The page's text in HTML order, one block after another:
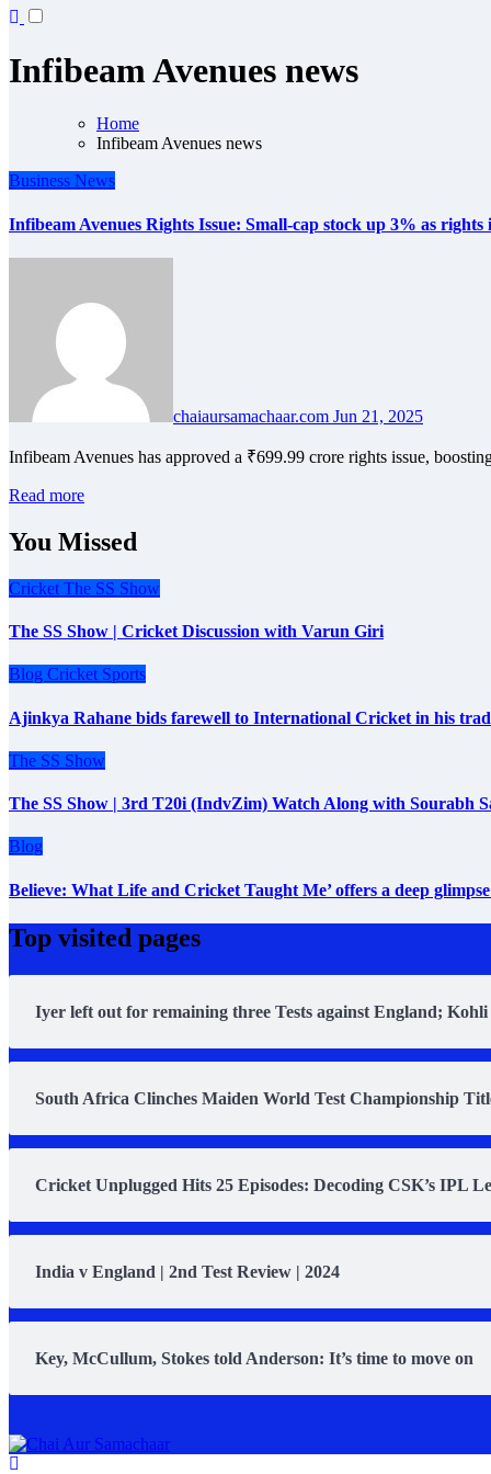
Infibeam Avenues news
Home
Infibeam Avenues news
Business News
Infibeam Avenues Rights Issue: Small-cap stock up 3% as
chaiaursamachaar.com Jun 21, 2025
Infibeam Avenues has approved a ₹699.99 crore rights issue,
Read more
You Missed
Cricket The SS Show
The SS Show | Cricket Discussion with Varun Giri
Blog Cricket Sports
Ajinkya Rahane bids farewell to International Cricket in his
The SS Show
The SS Show | 3rd T20i (IndvZim) Watch Along with Sourabh
Blog
Believe: What Life and Cricket Taught Me’ offers a deep
Top visited pages
Iyer left out for remaining three Tests against England;
South Africa Clinches Maiden World Test Championship
Cricket Unplugged Hits 25 Episodes: Decoding CSK’s IPL
India v England | 2nd Test Review | 2024
Key, McCullum, Stokes told Anderson: It’s time to move on